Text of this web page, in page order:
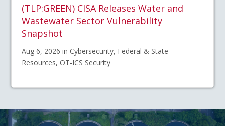
(TLP:GREEN) CISA Releases Water and
Wastewater Sector Vulnerability
Snapshot
Aug 6, 2026 in Cybersecurity, Federal & State
Resources, OT-ICS Security